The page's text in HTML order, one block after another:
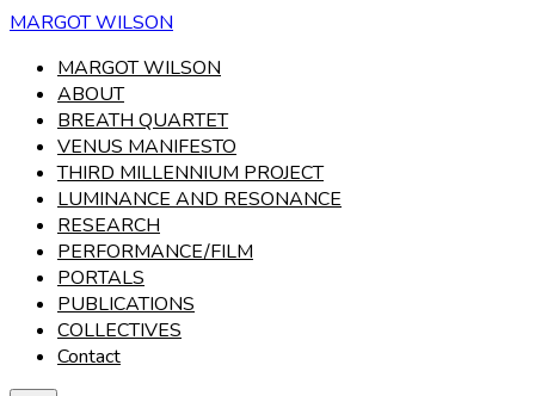
MARGOT WILSON
MARGOT WILSON
ABOUT
BREATH QUARTET
VENUS MANIFESTO
THIRD MILLENNIUM PROJECT
LUMINANCE AND RESONANCE
RESEARCH
PERFORMANCE/FILM
PORTALS
PUBLICATIONS
COLLECTIVES
Contact